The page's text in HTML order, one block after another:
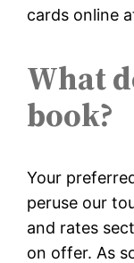
cards online
What
book?
Your
peruse our
and rates
on offer. As